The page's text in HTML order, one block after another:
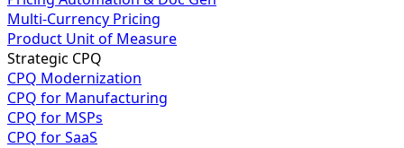
Multi-Currency Pricing
Product Unit of Measure
Strategic CPQ
CPQ Modernization
CPQ for Manufacturing
CPQ for MSPs
CPQ for SaaS